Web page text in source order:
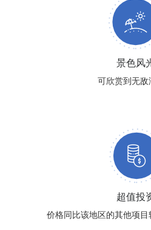
景色风
可欣赏到无敌
超值投
价格同比该地区的其他项目